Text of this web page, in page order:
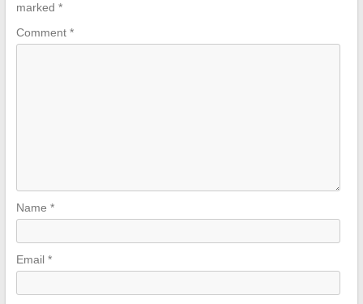
marked *
Comment *
Name *
Email *